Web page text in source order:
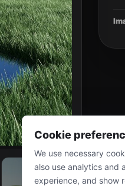
Cookie
We use necessary
also use analytics and
experience, and show